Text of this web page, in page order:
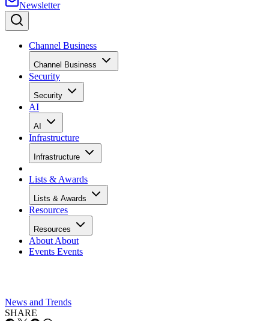
Newsletter
Channel Business
Channel Business
Security
Security
AI
AI
Infrastructure
Infrastructure
Lists & Awards
Lists & Awards
Resources
Resources
About About
Events Events
News and Trends
SHARE